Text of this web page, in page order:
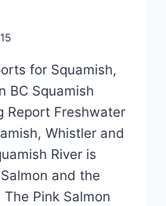
for Squamish,
BC Squamish
Report Freshwater
Whistler and
River is
and the
Pink Salmon